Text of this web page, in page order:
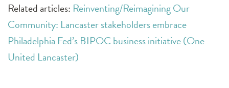
Related articles: Reinventing/Reimagining Our
Community: Lancaster stakeholders embrace
Philadelphia Fed’s BIPOC business initiative (One
United Lancaster)